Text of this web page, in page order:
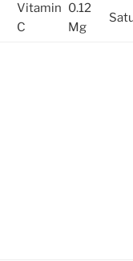
Vitamin
C
0.12
Mg